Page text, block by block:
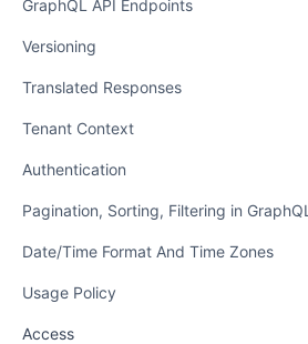
GraphQL API Endpoints
Versioning
Translated Responses
Tenant Context
Authentication
Pagination, Sorting, Filtering in GraphQL
Date/Time Format And Time Zones
Usage Policy
Access